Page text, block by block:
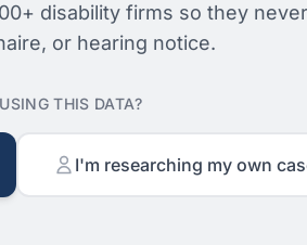
disability firms so they
or hearing notice.
THIS DATA?
I'm researching my own